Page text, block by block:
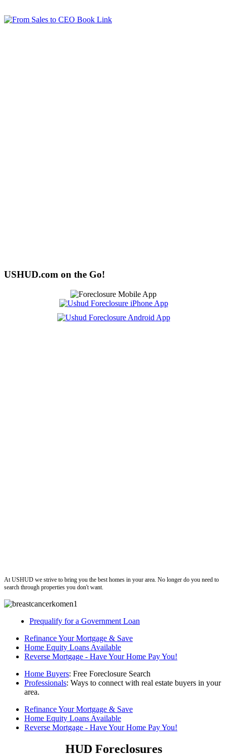
USHUD.com on the Go!
At USHUD we strive to bring you the best homes in your area. No longer do you need to
search through properties you don't want.
Prequalify for a Government Loan
Refinance Your Mortgage & Save
Home Equity Loans Available
Reverse Mortgage - Have Your Home Pay You!
Home Buyers: Free Foreclosure Search
Professionals: Ways to connect with real estate buyers in your
area.
Refinance Your Mortgage & Save
Home Equity Loans Available
Reverse Mortgage - Have Your Home Pay You!
HUD Foreclosures